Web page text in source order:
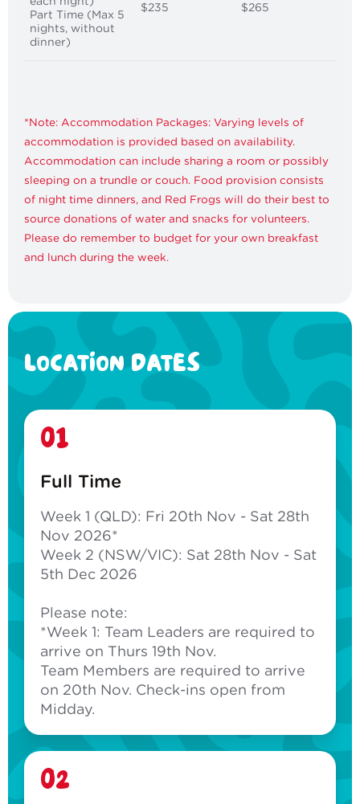
Part Time (Max 5
nights, without
dinner)
$235 $265
*Note: Accommodation Packages: Varying levels of
accommodation is provided based on availability.
Accommodation can include sharing a room or possibly
sleeping on a trundle or couch. Food provision consists
of night time dinners, and Red Frogs will do their best to
source donations of water and snacks for volunteers.
Please do remember to budget for your own breakfast
and lunch during the week.
LOCATION DATES
01
Full Time
Week 1 (QLD): Fri 20th Nov - Sat 28th
Nov 2026*
Week 2 (NSW/VIC): Sat 28th Nov - Sat
5th Dec 2026
Please note:
*Week 1: Team Leaders are required to
arrive on Thurs 19th Nov.
Team Members are required to arrive
on 20th Nov. Check-ins open from
Midday.
02